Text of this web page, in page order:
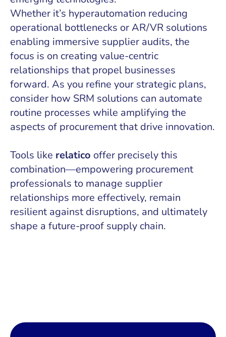
Whether it’s hyperautomation reducing
operational bottlenecks or AR/VR solutions
enabling immersive supplier audits, the
focus is on creating value-centric
relationships that propel businesses
forward. As you refine your strategic plans,
consider how SRM solutions can automate
routine processes while amplifying the
aspects of procurement that drive innovation.
Tools like relatico offer precisely this
combination—empowering procurement
professionals to manage supplier
relationships more effectively, remain
resilient against disruptions, and ultimately
shape a future-proof supply chain.